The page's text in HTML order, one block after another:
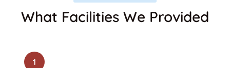
What Facilities We Provided
1